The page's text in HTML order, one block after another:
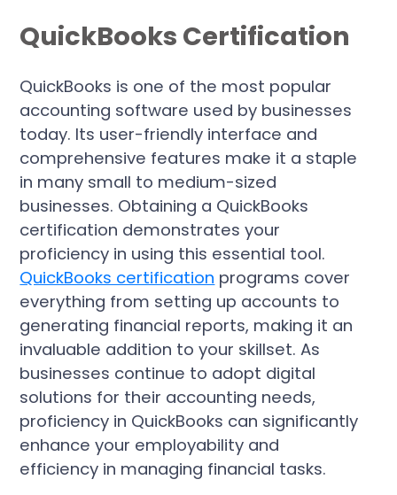
QuickBooks Certification
QuickBooks is one of the most popular
accounting software used by businesses
today. Its user-friendly interface and
comprehensive features make it a staple
in many small to medium-sized
businesses. Obtaining a QuickBooks
certification demonstrates your
proficiency in using this essential tool.
QuickBooks certification programs cover
everything from setting up accounts to
generating financial reports, making it an
invaluable addition to your skillset. As
businesses continue to adopt digital
solutions for their accounting needs,
proficiency in QuickBooks can significantly
enhance your employability and
efficiency in managing financial tasks.